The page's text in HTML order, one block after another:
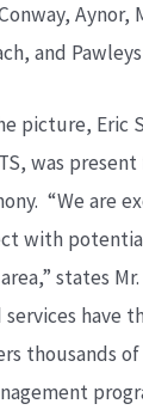
and
picture, Eric
was
“We are
with
states
have
thousands